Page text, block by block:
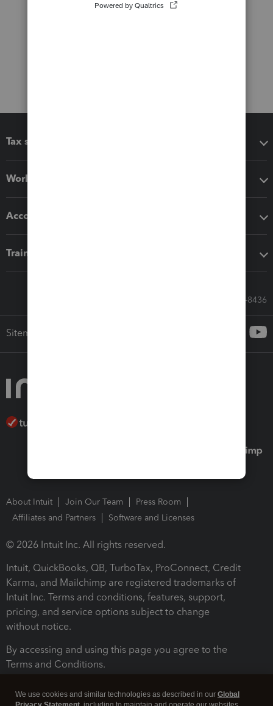
Tax software
Workflow add-ons
Accounting solutions
Training & support
Call Sales: 833-564-8436
Sitemap
About Intuit Join Our Team
Press Room
Affiliates and Partners
Software and Licenses
© 2026 Intuit Inc. All rights reserved.
Intuit, QuickBooks, QB, TurboTax, ProConnect, Credit
Karma, and Mailchimp are registered trademarks of
Intuit Inc. Terms and conditions, features, support,
pricing, and service options subject to change
without notice.
By accessing and using this page you agree to the
Terms and Conditions.
We use cookies and similar technologies as described in our Global